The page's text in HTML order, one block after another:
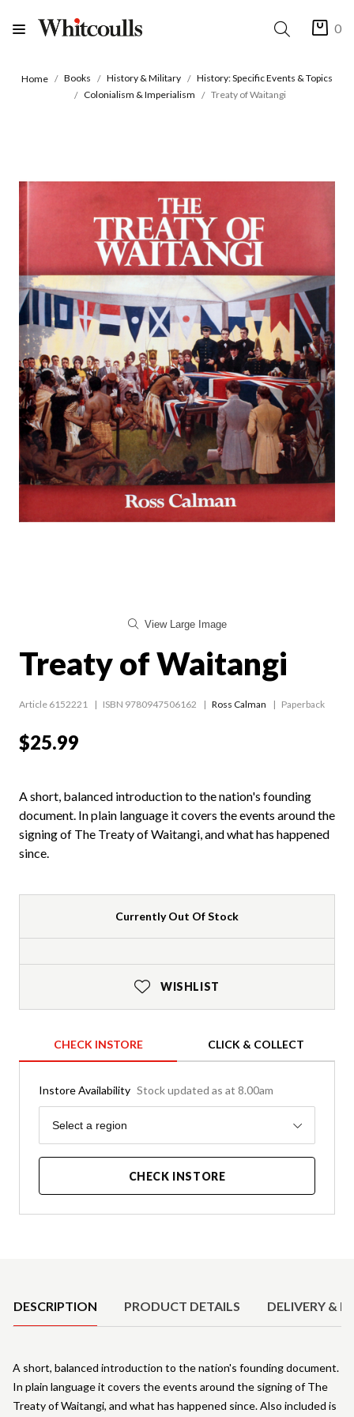
0
Home Books History & Military
History: Specific Events & Topics
Colonialism & Imperialism
Treaty of Waitangi
View Large Image
Treaty of Waitangi
Article 6152221 ISBN 9780947506162 Ross Calman Paperback
$25.99
A short, balanced introduction to the nation's founding
document. In plain language it covers the events around the
signing of The Treaty of Waitangi, and what has happened
since.
Currently Out Of Stock
WISHLIST
CHECK INSTORE CLICK & COLLECT
Instore Availability Stock updated as at 8.00am
Region
Select a region
CHECK INSTORE
DESCRIPTION PRODUCT DETAILS DELIVERY &
A short, balanced introduction to the nation's founding document.
In plain language it covers the events around the signing of The
Treaty of Waitangi, and what has happened since. Also included is